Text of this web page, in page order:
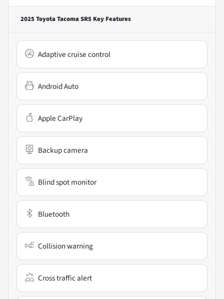
2025 Toyota Tacoma SR5 Key Features
Adaptive cruise control
Android Auto
Apple CarPlay
Backup camera
Blind spot monitor
Bluetooth
Collision warning
Cross traffic alert